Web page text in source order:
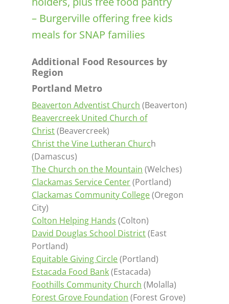
– Burgerville offering free kids
meals for SNAP families
Additional Food Resources by
Region
Portland Metro
Beaverton Adventist Church (Beaverton)
Beavercreek United Church of
Christ(Beavercreek)
Christ the Vine Lutheran Church
(Damascus)
The Church on the Mountain (Welches)
Clackamas Service Center(Portland)
Clackamas Community College(Oregon
City)
Colton Helping Hands (Colton)
David Douglas School District(East
Portland)
Equitable Giving Circle(Portland)
Estacada Food Bank(Estacada)
Foothills Community Church (Molalla)
Forest Grove Foundation (Forest Grove)